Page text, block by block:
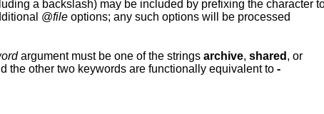
may itself contain additional @fileoptions; any such options will be processed
argument must be one of the strings archive, shared , or
the other two keywords are functionally equivalent to -